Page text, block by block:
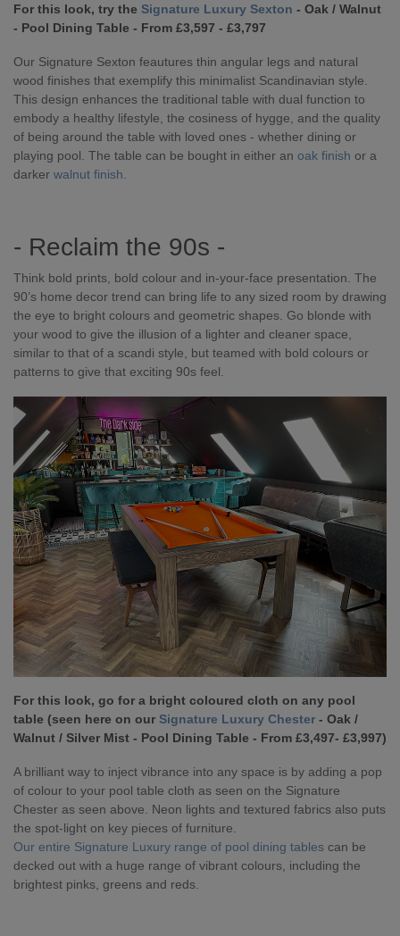
For this look, try the Signature Luxury Sexton - Oak / Walnut
- Pool Dining Table - From £3,597 - £3,797
Our Signature Sexton feautures thin angular legs and natural
wood finishes that exemplify this minimalist Scandinavian style.
This design enhances the traditional table with dual function to
embody a healthy lifestyle, the cosiness of hygge, and the quality
of being around the table with loved ones - whether dining or
playing pool. The table can be bought in either an oak finish or a
darker walnut finish
- Reclaim the 90s -
Think bold prints, bold colour and in-your-face presentation. The
90’s home decor trend can bring life to any sized room by drawing
the eye to bright colours and geometric shapes. Go blonde with
your wood to give the illusion of a lighter and cleaner space,
similar to that of a scandi style, but teamed with bold colours or
patterns to give that exciting 90s feel.
For this look, go for a bright coloured cloth on any pool
table (seen here on our Signature Luxury Chester - Oak /
Walnut / Silver Mist - Pool Dining Table - From £3,497- £3,997)
A brilliant way to inject vibrance into any space is by adding a pop
of colour to your pool table cloth as seen on the Signature
Chester as seen above. Neon lights and textured fabrics also puts
the spot-light on key pieces of furniture.
Our entire Signature Luxury range of pool dining tables can be
decked out with a huge range of vibrant colours, including the
brightest pinks, greens and reds.